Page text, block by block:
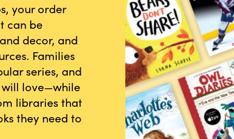
your order
can be
decor, and
Families
series, and
love—while
libraries that
they need to